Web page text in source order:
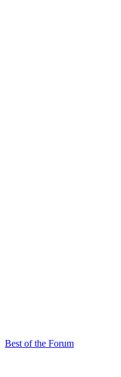
Best of the Forum